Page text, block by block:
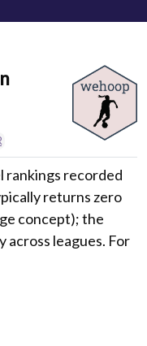
rankings recorded
returns zero
concept); the
leagues. For